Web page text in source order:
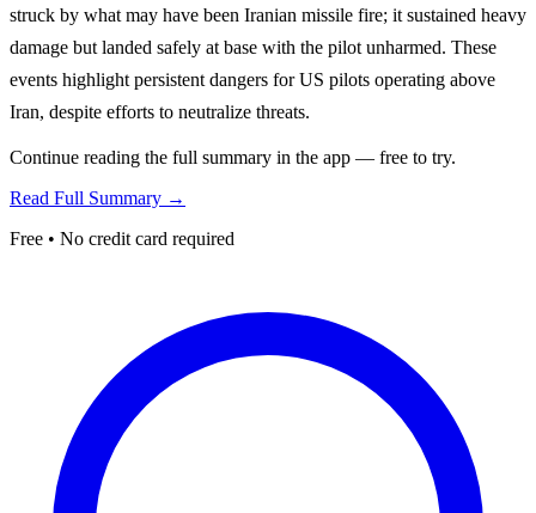
struck by what may have been Iranian missile fire; it sustained heavy
damage but landed safely at base with the pilot unharmed. These
events highlight persistent dangers for US pilots operating above
Iran, despite efforts to neutralize threats.
Continue reading the full summary in the app — free to try.
Read Full Summary →
Free • No credit card required